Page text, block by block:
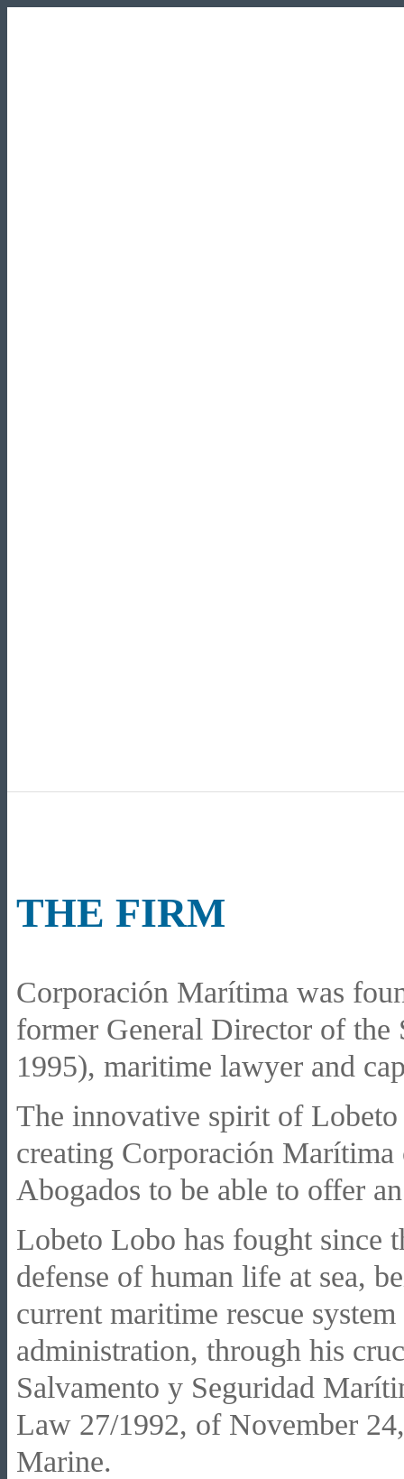
THE FIRM
Corporación Marítima was
former General Director of
1995), maritime lawyer and
The innovative spirit of
creating Corporación
Abogados to be able to offer
Lobeto Lobo has fought since
defense of human life at sea,
current maritime rescue
administration, through his
Salvamento y Seguridad
Law 27/1992, of November
Marine.